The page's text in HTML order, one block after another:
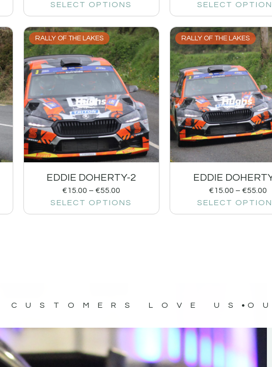
SELECT OPTIONS
SELECT
RALLY OF THE LAKES
EDDIE DOHERTY-2
€15.00 – €55.00
SELECT OPTIONS
RALLY OF THE LAKES
EDDIE
€15.00 – €55.00
SELECT
CUSTOMERS LOVE US